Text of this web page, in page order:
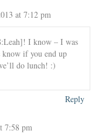
at 7:12 pm
I know – I was
if you end up
do lunch! :)
Reply
7:58 pm